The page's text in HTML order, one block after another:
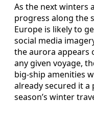
As the next winters
progress along the
Europe is likely to
social media
the aurora appears
any given voyage,
big-ship amenities
already secured it
season’s winter